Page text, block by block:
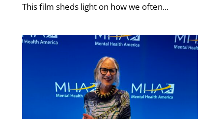
This film sheds light on how we often...